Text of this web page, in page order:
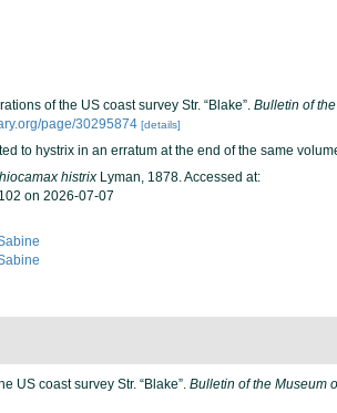
of the US coast survey Str. “Blake”. Bulletin of
page/30295874 [details]
to hystrix in an erratum at the end of the same
histrixLyman, 1878. Accessed at:
on 2026-07-07
US coast survey Str. “Blake”. Bulletin of the Museum